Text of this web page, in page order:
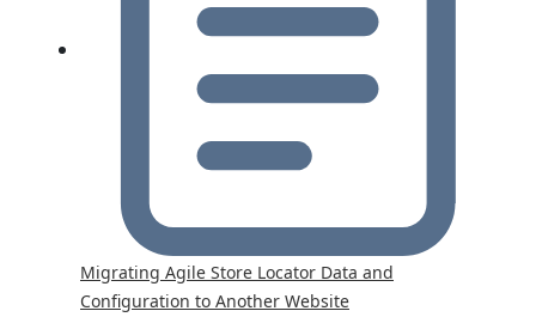
Migrating Agile Store Locator Data and
Configuration to Another Website